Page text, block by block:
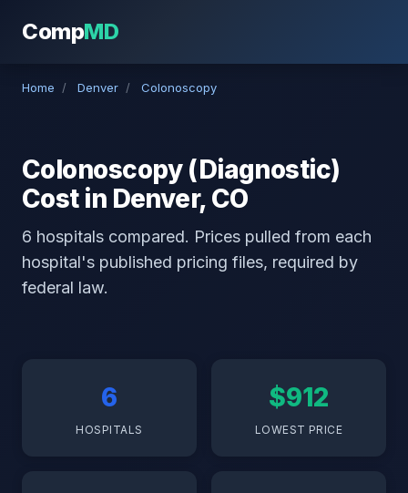
CompMD
Home / Denver / Colonoscopy
Colonoscopy (Diagnostic)
Cost in Denver, CO
6 hospitals compared. Prices pulled from each
hospital's published pricing files, required by
federal law.
6
HOSPITALS
$912
LOWEST PRICE